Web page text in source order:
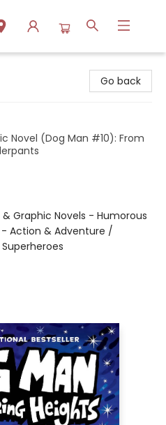
Go back
Novel (Dog Man #10): From
Graphic Novels - Humorous
Action & Adventure /